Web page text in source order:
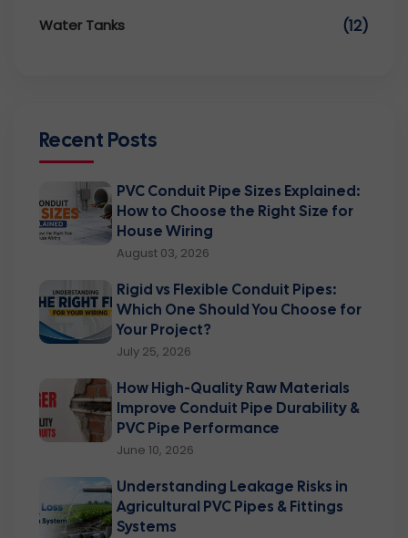
Water Tanks (12)
Recent Posts
PVC Conduit Pipe Sizes Explained:
How to Choose the Right Size for
House Wiring
August 03, 2026
Rigid vs Flexible Conduit Pipes:
Which One Should You Choose for
Your Project?
July 25, 2026
How High-Quality Raw Materials
Improve Conduit Pipe Durability &
PVC Pipe Performance
June 10, 2026
Understanding Leakage Risks in
Agricultural PVC Pipes & Fittings
Systems